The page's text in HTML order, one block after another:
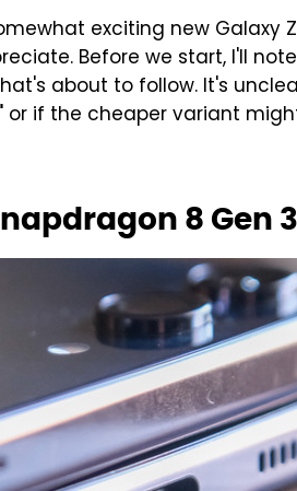
exciting new Galaxy
Before we start, I'll
about to follow. It's
or if the cheaper variant
8 Gen